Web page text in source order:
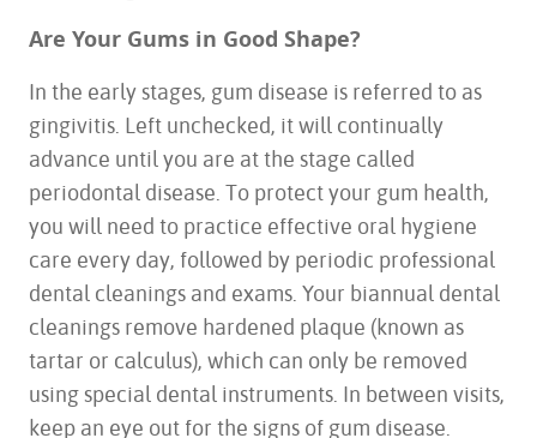
Are Your Gums in Good Shape?
In the early stages, gum disease is referred to as
gingivitis. Left unchecked, it will continually
advance until you are at the stage called
periodontal disease. To protect your gum health,
you will need to practice effective oral hygiene
care every day, followed by periodic professional
dental cleanings and exams. Your biannual dental
cleanings remove hardened plaque (known as
tartar or calculus), which can only be removed
using special dental instruments. In between visits,
keep an eye out for the signs of gum disease.